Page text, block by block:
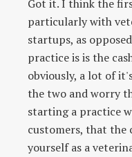
Got it. I think the
particularly with
startups, as
practice is is the
obviously, a lot of
the two and worry
starting a practice
customers, that the
yourself as a